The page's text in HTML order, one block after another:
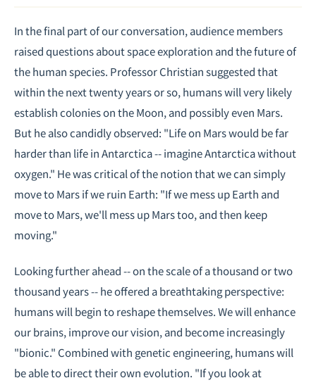
In the final part of our conversation, audience members
raised questions about space exploration and the future of
the human species. Professor Christian suggested that
within the next twenty years or so, humans will very likely
establish colonies on the Moon, and possibly even Mars.
But he also candidly observed: "Life on Mars would be far
harder than life in Antarctica -- imagine Antarctica without
oxygen." He was critical of the notion that we can simply
move to Mars if we ruin Earth: "If we mess up Earth and
move to Mars, we'll mess up Mars too, and then keep
moving."
Looking further ahead -- on the scale of a thousand or two
thousand years -- he offered a breathtaking perspective:
humans will begin to reshape themselves. We will enhance
our brains, improve our vision, and become increasingly
"bionic." Combined with genetic engineering, humans will
be able to direct their own evolution. "If you look at